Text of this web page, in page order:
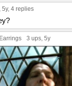
, 5y, 4 replies
3 ups, 5y